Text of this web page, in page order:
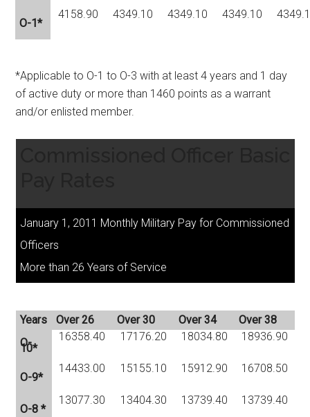
O-1*
4158.90 4349.10 4349.10 4349.10
*Applicable to O-1 to O-3 with at least 4 years and 1 day
of active duty or more than 1460 points as a warrant
and/or enlisted member.
January 1, 2011 Monthly Military Pay for Commissioned
Officers
More than 26 Years of Service
Years Over 26 Over 30 Over 34
Over 38
O-
10*
16358.40 17176.20 18034.80 18936.90
O-9*
14433.00 15155.10 15912.90 16708.50
O-8 *
13077.30 13404.30 13739.40 13739.40